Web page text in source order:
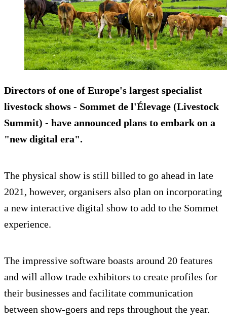
Directors of one of Europe's largest specialist
livestock shows - Sommet de l'Élevage (Livestock
Summit) - have announced plans to embark on a
"new digital era".
The physical show is still billed to go ahead in late
2021, however, organisers also plan on incorporating
a new interactive digital show to add to the Sommet
experience.
The impressive software boasts around 20 features
and will allow trade exhibitors to create profiles for
their businesses and facilitate communication
between show-goers and reps throughout the year.